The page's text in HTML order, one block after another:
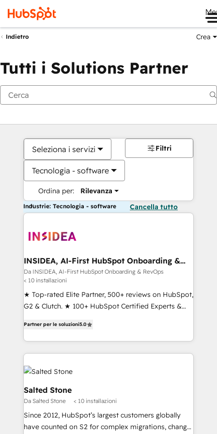
Indietro Crea
Tutti i Solutions Partner
Seleziona i servizi
Tecnologia - software
Ordina per: Rilevanza
Filtri
Industrie: Tecnologia - software Cancella tutto
INSIDEA, AI-First HubSpot Onboarding &
RevOps
Da INSIDEA, AI-First HubSpot Onboarding & RevOps
< 10 installazioni
★ Top-rated Elite Partner, 500+ reviews on HubSpot,
G2 & Clutch. ★ 100+ HubSpot Certified Experts &
across five continents ★ AI-First, RevOps-led,
Onboarding obsessed ★ Company of the Year
2024/25 INSIDEA helps growing companies turn
HubSpot into a revenue engine. We onboard your
team, migrate your data, and build AI-powered
workflows that drive adoption from week one, in
your time zone. What we do ➤ Onboarding: Live in
weeks, with workflows built around your business,
not a template. ➤ Migration: Move from any legacy
Partner per le soluzioni5.0
Salted Stone
Da Salted Stone < 10 installazioni
Since 2012, HubSpot’s largest customers globally
have counted on S2 for complex migrations, change